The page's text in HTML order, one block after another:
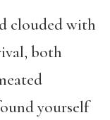
clouded with
both
yourself